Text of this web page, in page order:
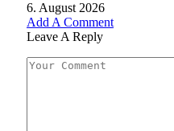
6. August 2026
Add A Comment
Leave A Reply